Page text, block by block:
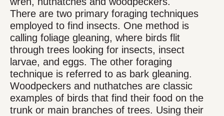
There are two primary foraging techniques
employed to find insects. One method is
calling foliage gleaning, where birds flit
through trees looking for insects, insect
larvae, and eggs. The other foraging
technique is referred to as bark gleaning.
Woodpeckers and nuthatches are classic
examples of birds that find their food on the
trunk or main branches of trees. Using their